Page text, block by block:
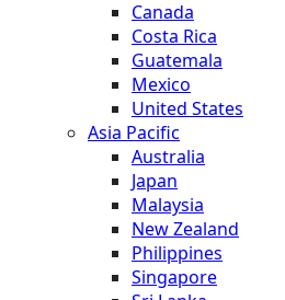
Canada
Costa Rica
Guatemala
Mexico
United States
Asia Pacific
Australia
Japan
Malaysia
New Zealand
Philippines
Singapore